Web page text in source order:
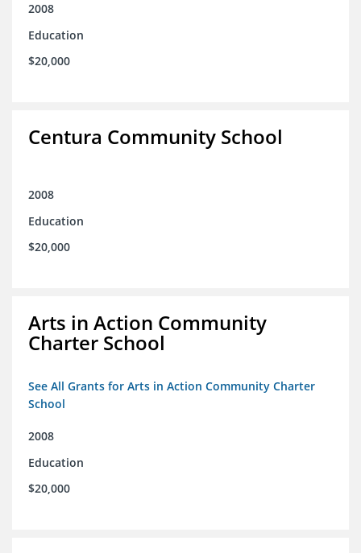
2008
Education
$20,000
Centura Community School
2008
Education
$20,000
Arts in Action Community
Charter School
See All Grants for Arts in Action Community Charter
School
2008
Education
$20,000